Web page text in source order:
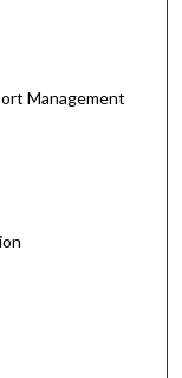
Management